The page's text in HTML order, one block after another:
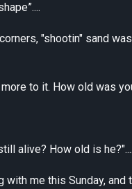
"shootin" sand
to it. How old was
alive? How old is he?"....
me this Sunday, and